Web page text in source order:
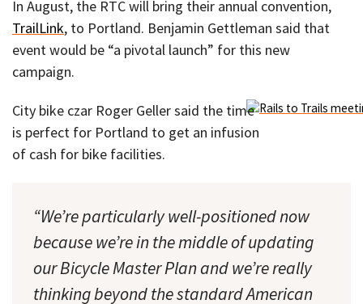
In August, the RTC will bring their annual convention,
TrailLink, to Portland. Benjamin Gettleman said that
event would be “a pivotal launch” for this new
campaign.
City bike czar Roger Geller said the time
is perfect for Portland to get an infusion
of cash for bike facilities.
“We’re particularly well-positioned now
because we’re in the middle of updating
our Bicycle Master Plan and we’re really
thinking beyond the standard American